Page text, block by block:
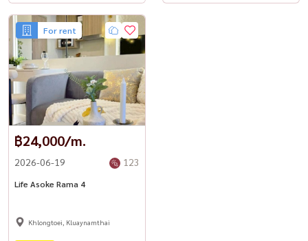
For rent
฿24,000/m.
2026-06-19 123
Life Asoke Rama 4
Khlongtoei, Kluaynamthai